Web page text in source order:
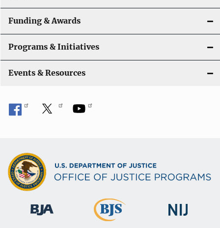
Funding & Awards
Programs & Initiatives
Events & Resources